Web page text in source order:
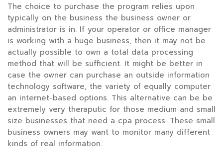
The choice to purchase the program relies upon
typically on the business the business owner or
administrator is in. If your operator or office manager
is working with a huge business, then it may not be
actually possible to own a total data processing
method that will be sufficient. It might be better in
case the owner can purchase an outside information
technology software, the variety of equally computer
an internet-based options. This alternative can be be
extremely very theraputic for those medium and small
size businesses that need a cpa process. These small
business owners may want to monitor many different
kinds of real information.